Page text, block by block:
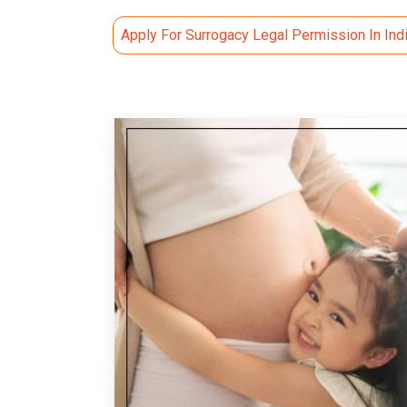
Apply For Surrogacy Legal Permission In